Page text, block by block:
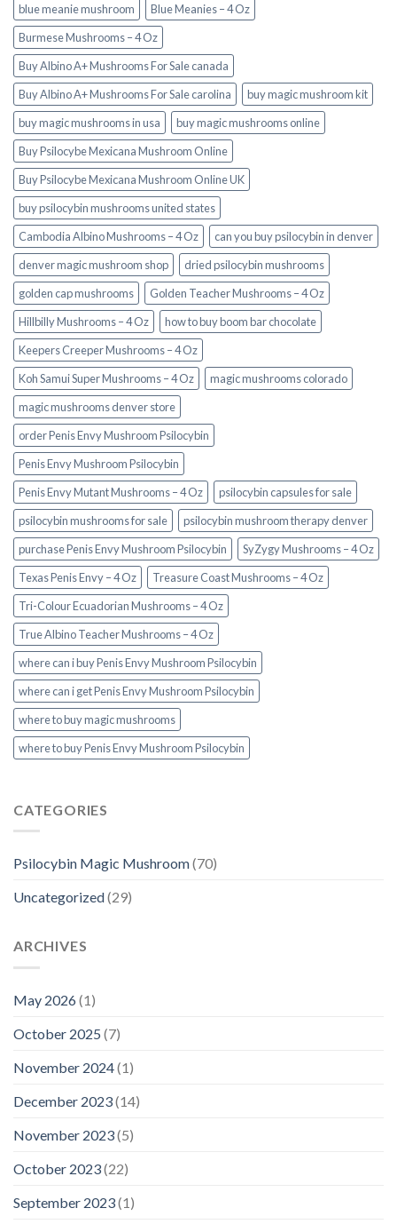
blue meanie mushroom
Blue Meanies – 4 Oz
Burmese Mushrooms – 4 Oz
Buy Albino A+ Mushrooms For Sale canada
Buy Albino A+ Mushrooms For Sale carolina
buy magic mushroom kit
buy magic mushrooms in usa​
buy magic mushrooms online
Buy Psilocybe Mexicana Mushroom Online
Buy Psilocybe Mexicana Mushroom Online UK
buy psilocybin mushrooms united states​
Cambodia Albino Mushrooms – 4 Oz
can you buy psilocybin in denver
denver magic mushroom shop​
dried psilocybin mushrooms
golden cap mushrooms
Golden Teacher Mushrooms – 4 Oz
Hillbilly Mushrooms – 4 Oz
how to buy boom bar chocolate
Keepers Creeper Mushrooms – 4 Oz
Koh Samui Super Mushrooms – 4 Oz
magic mushrooms colorado​
magic mushrooms denver store​
order Penis Envy Mushroom Psilocybin
Penis Envy Mushroom Psilocybin
Penis Envy Mutant Mushrooms – 4 Oz
psilocybin capsules for sale​
psilocybin mushrooms for sale
psilocybin mushroom therapy denver​
purchase Penis Envy Mushroom Psilocybin
SyZygy Mushrooms – 4 Oz
Texas Penis Envy – 4 Oz
Treasure Coast Mushrooms – 4 Oz
Tri-Colour Ecuadorian Mushrooms – 4 Oz
True Albino Teacher Mushrooms – 4 Oz
where can i buy Penis Envy Mushroom Psilocybin
where can i get Penis Envy Mushroom Psilocybin
where to buy magic mushrooms
where to buy Penis Envy Mushroom Psilocybin
CATEGORIES
Psilocybin Magic Mushroom(70)
Uncategorized(29)
ARCHIVES
May 2026(1)
October 2025 (7)
November 2024(1)
December 2023(14)
November 2023(5)
October 2023(22)
September 2023(1)